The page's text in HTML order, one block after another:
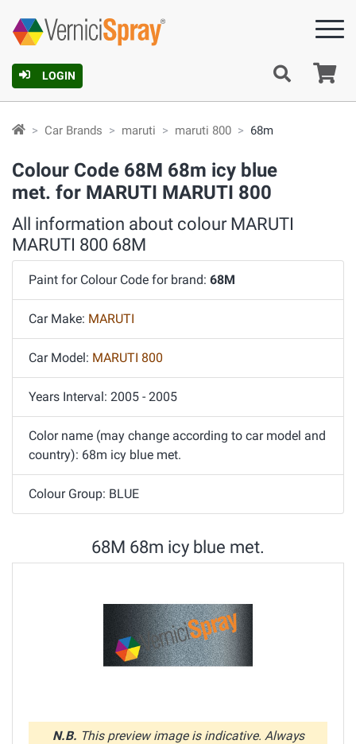
LOGIN
Car Brands maruti maruti 800 68m
Colour Code 68M 68m icy blue
met. for MARUTI MARUTI 800
All information about colour MARUTI
MARUTI 800 68M
Paint for Colour Code for brand: 68M
Car Make: MARUTI
Car Model: MARUTI 800
Years Interval: 2005 - 2005
Color name (may change according to car model and
country): 68m icy blue met.
Colour Group: BLUE
68M 68m icy blue met.
N.B. This preview image is indicative. Always